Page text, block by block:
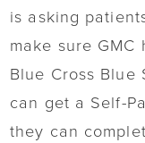
is asking
make sure GMC
Blue Cross Blue
can get a Self-
they can